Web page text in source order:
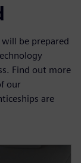
be prepared
Find out more
our
are